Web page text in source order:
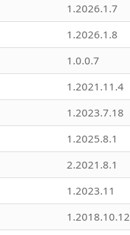
1.2026.1.7
1.2026.1.8
1.0.0.7
1.2021.11.4
1.2023.7.18
1.2025.8.1
2.2021.8.1
1.2023.11
1.2018.10.12